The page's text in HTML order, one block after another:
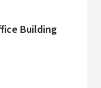
Building